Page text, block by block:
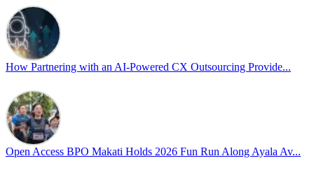
we improve workplace collaboration and ensure that every member
of Team Open Access feels empowered to contribute authentically.
Cultivating an environment of safety and equality remains one of
our highest priorities as a global organization.
#OpenAccess
#WovenInPride
#OASpeaksWithPride
View on Facebook
How Partnering with an AI-Powered CX Outsourcing Provide...
Open Access BPO Makati Holds 2026 Fun Run Along Ayala Av...